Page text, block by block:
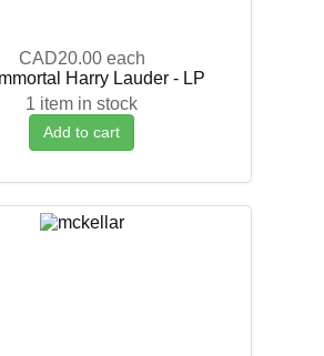
CAD20.00 each
Harry Lauder - LP
1 item in stock
Add to cart